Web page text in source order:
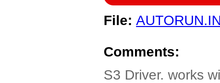
File:
Comments:
S3 Driver. works